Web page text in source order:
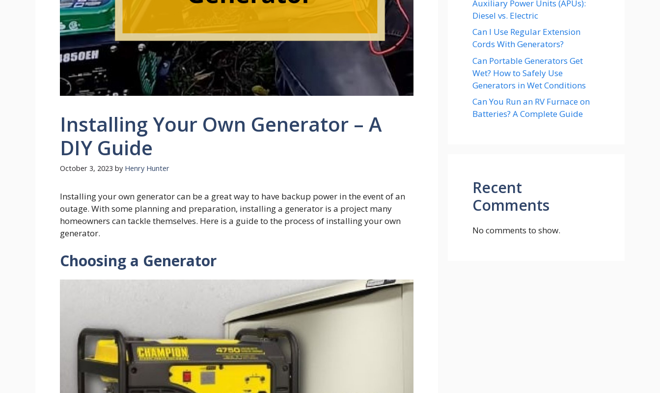
Installing Your Own Generator – A
DIY Guide
October 3, 2023 by Henry Hunter
Installing your own generator can be a great way to have backup power in the event of an
outage. With some planning and preparation, installing a generator is a project many
homeowners can tackle themselves. Here is a guide to the process of installing your own
generator.
Choosing a Generator
Auxiliary Power Units (APUs):
Diesel vs. Electric
Can I Use Regular Extension
Cords With Generators?
Can Portable Generators Get
Wet? How to Safely Use
Generators in Wet Conditions
Can You Run an RV Furnace on
Batteries? A Complete Guide
Recent
Comments
No comments to show.